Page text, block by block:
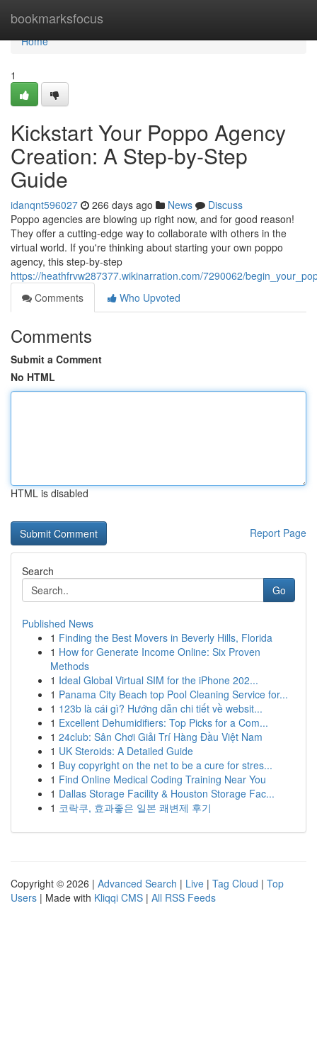
bookmarksfocus
Home
Home
1
Kickstart Your Poppo Agency
Creation: A Step-by-Step
Guide
idanqnt596027 266 days ago News
Discuss
Poppo agencies are blowing up right now, and for good reason!
They offer a cutting-edge way to collaborate with others in the
virtual world. If you're thinking about starting your own poppo
agency, this step-by-step
https://heathfrvw287377.wikinarration.com/7290062/
Comments
Who Upvoted
Comments
Submit a Comment
No HTML
HTML is disabled
Report Page
Search
Go
Published News
1 Finding the Best Movers in Beverly Hills, Florida
1 How for Generate Income Online: Six Proven
Methods
1 Ideal Global Virtual SIM for the iPhone 202...
1 Panama City Beach top Pool Cleaning Service for...
1 123b là cái gì? Hướng dẫn chi tiết về websit...
1 Excellent Dehumidifiers: Top Picks for a Com...
1 24club: Sân Chơi Giải Trí Hàng Đầu Việt Nam
1 UK Steroids: A Detailed Guide
1 Buy copyright on the net to be a cure for stres...
1 Find Online Medical Coding Training Near You
1 Dallas Storage Facility & Houston Storage Fac...
1 코락쿠, 효과좋은 일본 쾌변제 후기
Copyright © 2026 | Advanced Search | Live | Tag Cloud | Top
Users | Made with Kliqqi CMS | All RSS Feeds